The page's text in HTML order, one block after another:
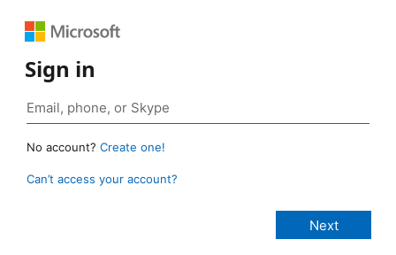
Sign in
No account? Create one!
Can’t access your account?